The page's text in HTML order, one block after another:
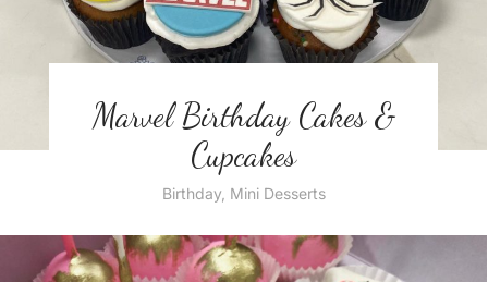
Marvel Birthday Cakes &
Cupcakes
Birthday, Mini Desserts